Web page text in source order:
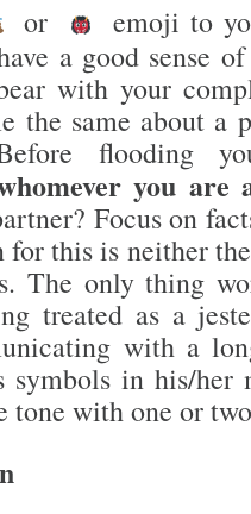
or
emoji to
a good sense
with your
the same about a
flooding
you are
Focus on
for this is neither
The only thing
treated as a
with a
in his/her
tone with one or